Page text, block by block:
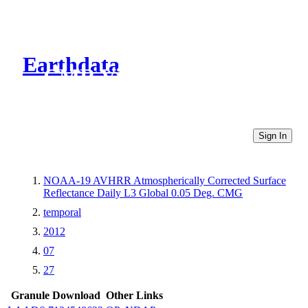
Earthdata
CMR Virtual Directories
Sign In
NOAA-19 AVHRR Atmospherically Corrected Surface
Reflectance Daily L3 Global 0.05 Deg. CMG
temporal
2012
07
27
Granule Download Other Links